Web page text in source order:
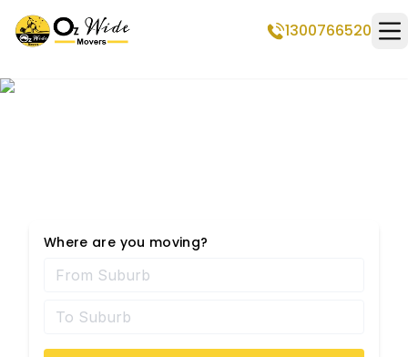
1300766520
Where are you moving?